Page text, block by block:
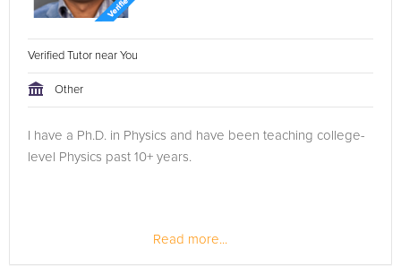
Verified Tutor near You
Other
I have a Ph.D. in Physics and have been teaching college-
level Physics past 10+ years.
Read more...